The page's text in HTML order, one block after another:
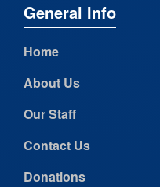
General Info
Home
About Us
Our Staff
Contact Us
Donations